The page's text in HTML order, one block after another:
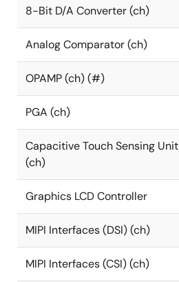
8-Bit D/A Converter (ch)
Analog Comparator (ch)
OPAMP (ch) (#)
PGA (ch)
Capacitive Touch Sensing Unit
(ch)
Graphics LCD Controller
MIPI Interfaces (DSI) (ch)
MIPI Interfaces (CSI) (ch)